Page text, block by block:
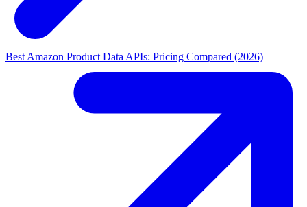
Best Amazon Product Data APIs: Pricing Compared (2026)